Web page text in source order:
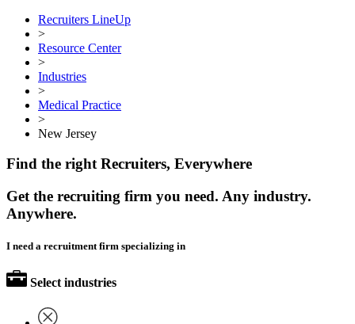
Recruiters LineUp
>
Resource Center
>
Industries
>
Medical Practice
>
New Jersey
Find the right Recruiters, Everywhere
Get the recruiting firm you need. Any industry.
Anywhere.
I need a recruitment firm specializing in
Select industries